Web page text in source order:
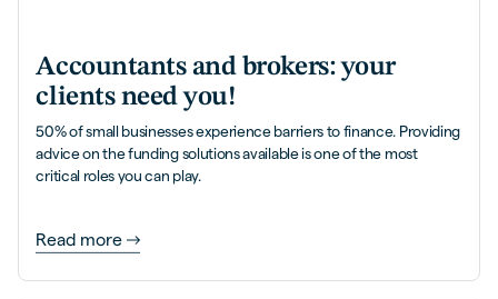
Accountants and brokers: your
clients need you!
50% of small businesses experience barriers to finance. Providing
advice on the funding solutions available is one of the most
critical roles you can play.
Read more